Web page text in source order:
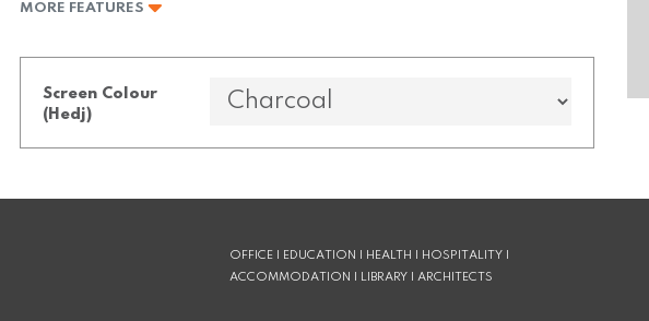
Low in VOCs
MORE FEATURES
Screen Colour
(Hedj)
OFFICE | EDUCATION | HEALTH | HOSPITALITY |
ACCOMMODATION | LIBRARY | ARCHITECTS